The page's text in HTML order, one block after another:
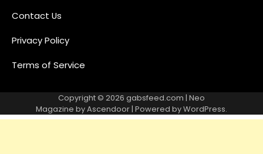
Contact Us
Privacy Policy
Terms of Service
Copyright © 2026 gabsfeed.com | Neo
Magazine byAscendoor| Powered byWordPress.